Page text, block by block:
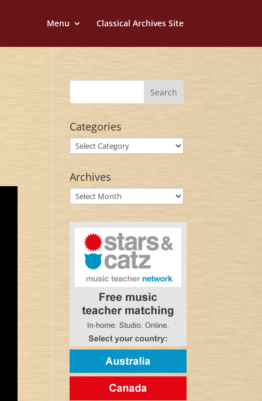
Menu Classical Archives Site
Categories
Categories
Archives
Archives